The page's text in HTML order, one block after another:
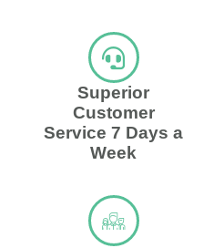
Superior
Customer
Service 7 Days a
Week